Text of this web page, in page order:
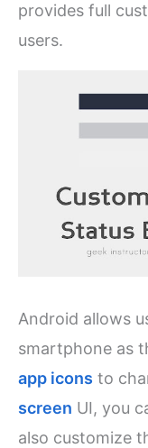
provides full
users.
Android allows
smartphone as
app icons to
screen UI, you
also customize